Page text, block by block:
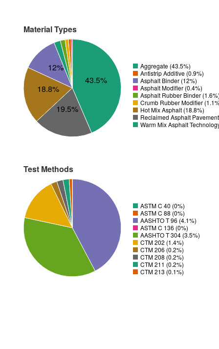
Material Types
43.5%
12%
18.8%
19.5%
Aggregate (43.5%)
Antistrip Additive (0.9%)
Asphalt Binder (12%)
Asphalt Modifier (0.4%)
Asphalt Rubber Binder
Crumb Rubber Modifier
Hot Mix Asphalt (18.8%)
Reclaimed Asphalt
Warm Mix Asphalt
Test Methods
ASTM C 40 (0%)
ASTM C 88 (0%)
AASHTO T 96 (4.1%)
ASTM C 136 (0%)
AASHTO T 304 (3.5%)
CTM 202 (1.4%)
CTM 206 (0.2%)
CTM 208 (0.2%)
CTM 211 (0.2%)
CTM 213 (0.1%)